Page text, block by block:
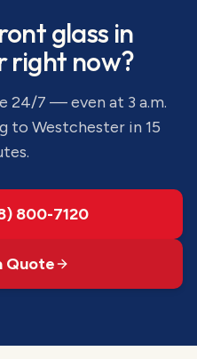
glass in
right now?
24/7 — even at 3 a.m.
to Westchester in 15
800-7120
Quote